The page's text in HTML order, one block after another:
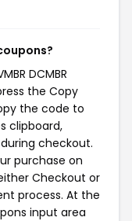
DCMBR
the Copy
the code to
clipboard,
checkout.
purchase on
Checkout or
process. At the
input area